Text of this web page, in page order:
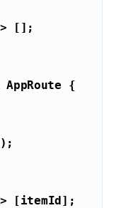
AppRoute